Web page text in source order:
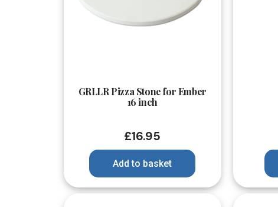
GRLLR Pizza Stone for Ember
16 inch
£16.95
Add to basket